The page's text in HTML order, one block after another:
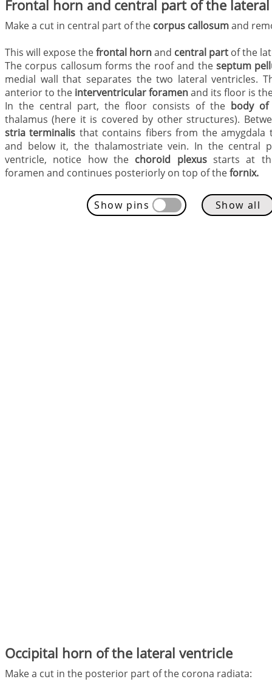
Frontal horn and central part of the
Make a cut in central part of the corpus callosumand
This will expose thefrontal hornand central part of the
The corpus callosum forms the roof and the septum
medial wall that separates the two lateral ventricles.
anterior to the interventricular foramenand its floor is
In the central part, the floor consists of the body
thalamus (here it is covered by other structures).
stria terminalis that contains fibers from the amygdala
and below it, the thalamostriate vein. In the central
ventricle, notice how the choroid plexusstarts at
foramen and continues posteriorly on top of thefornix.
Show pins Show all
Occipital horn of the lateral ventricle
Make a cut in the posterior part of the corona